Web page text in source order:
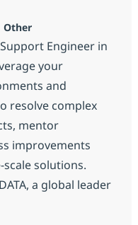
Categoria
Other
Engineer in
your
and
resolve complex
mentor
improvements
solutions.
a global leader